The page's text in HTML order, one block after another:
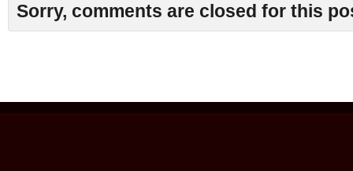
Sorry, comments are closed for this